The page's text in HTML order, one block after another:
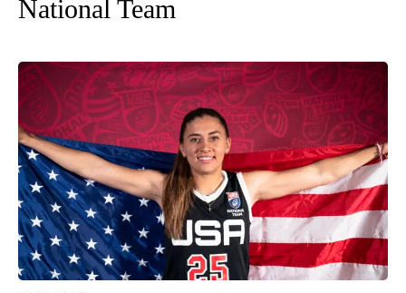
National Team